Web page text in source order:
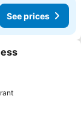
See prices
See prices